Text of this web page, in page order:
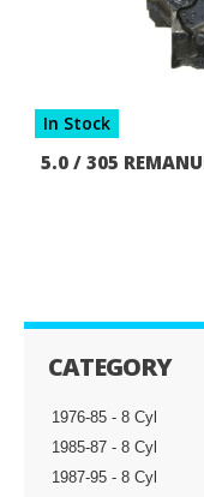
In Stock
5.0 / 305
CATEGORY
1976-85 - 8 Cyl
1985-87 - 8 Cyl
1987-95 - 8 Cyl